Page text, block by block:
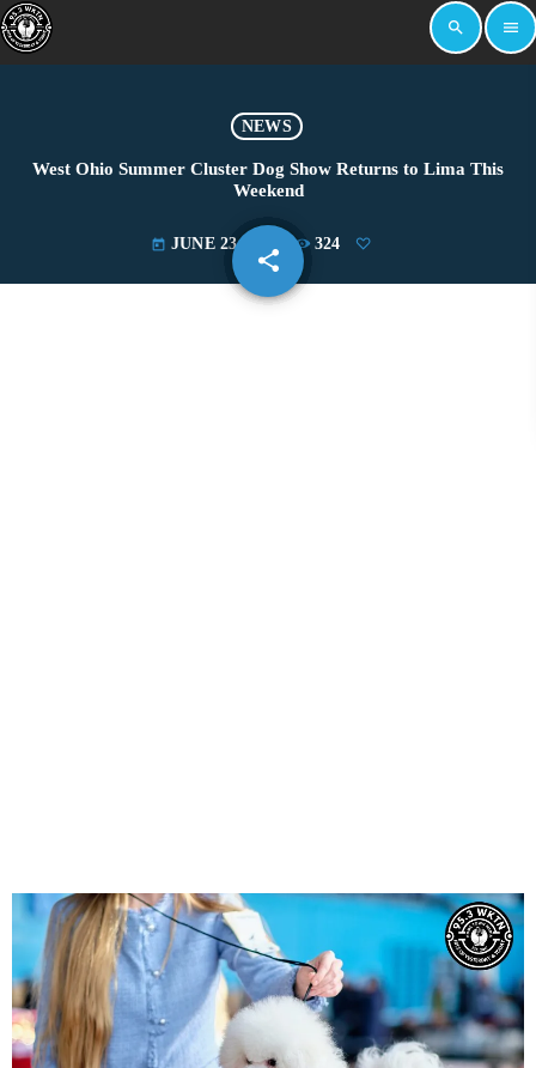
search menu
NEWS
West Ohio Summer Cluster Dog Show Returns to Lima This
Weekend
today JUNE 23, 2025 324
share
email